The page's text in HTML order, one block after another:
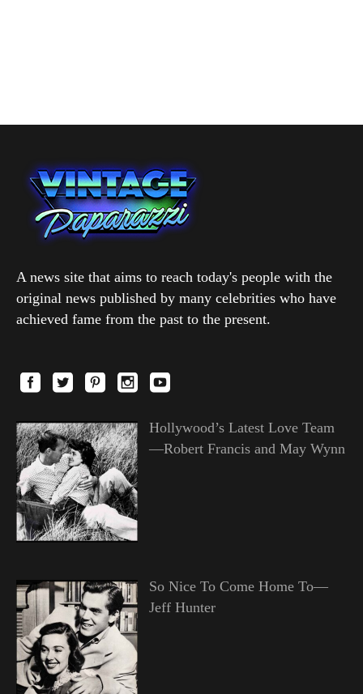
A news site that aims to reach today's people with the
original news published by many celebrities who have
achieved fame from the past to the present.
Hollywood’s Latest Love Team
—Robert Francis and May Wynn
So Nice To Come Home To—
Jeff Hunter